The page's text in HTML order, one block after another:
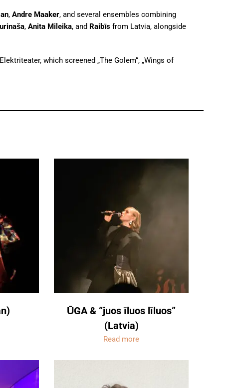
, Andre Maaker, and several ensembles combining
, Anita Mileika, and Raibīs from Latvia, alongside
which screened „The Golem“, „Wings of
ŪGA & “juos īluos līluos”
(Latvia)
Read more